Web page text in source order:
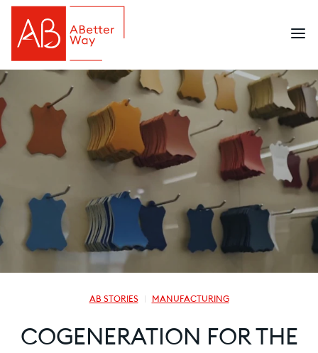
AB STORIES MANUFACTURING
COGENERATION FOR THE